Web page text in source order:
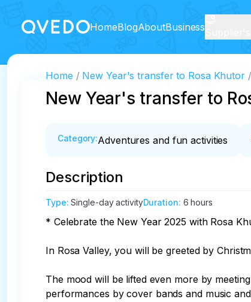
HomeBlogAboutBusiness
Home New Year's transfer to Rosa Khutor
New Year's transfer to
Category:Adventures and fun activities
Description
Type:Single-day activityDuration: 6 hours
* Celebrate the New Year 2025 with Rosa
In Rosa Valley, you will be greeted by
The mood will be lifted even more by
performances by cover bands and music